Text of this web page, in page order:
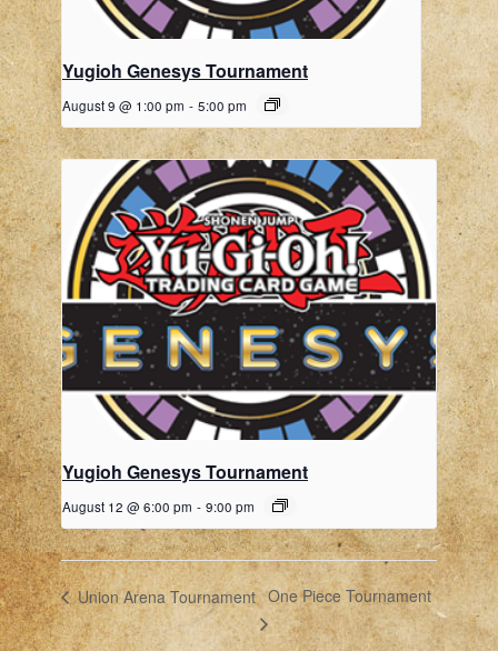
Yugioh Genesys Tournament
August 9 @ 1:00 pm - 5:00 pm
Yugioh Genesys Tournament
August 12 @ 6:00 pm - 9:00 pm
Union Arena Tournament One Piece Tournament